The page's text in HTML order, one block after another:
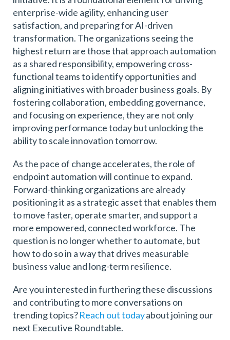
enterprise-wide agility, enhancing user
satisfaction, and preparing for AI-driven
transformation. The organizations seeing the
highest return are those that approach automation
as a shared responsibility, empowering cross-
functional teams to identify opportunities and
aligning initiatives with broader business goals. By
fostering collaboration, embedding governance,
and focusing on experience, they are not only
improving performance today but unlocking the
ability to scale innovation tomorrow.
As the pace of change accelerates, the role of
endpoint automation will continue to expand.
Forward-thinking organizations are already
positioning it as a strategic asset that enables them
to move faster, operate smarter, and support a
more empowered, connected workforce. The
question is no longer whether to automate, but
how to do so in a way that drives measurable
business value and long-term resilience.
Are you interested in furthering these discussions
and contributing to more conversations on
trending topics?Reach out todayabout joining our
next Executive Roundtable.